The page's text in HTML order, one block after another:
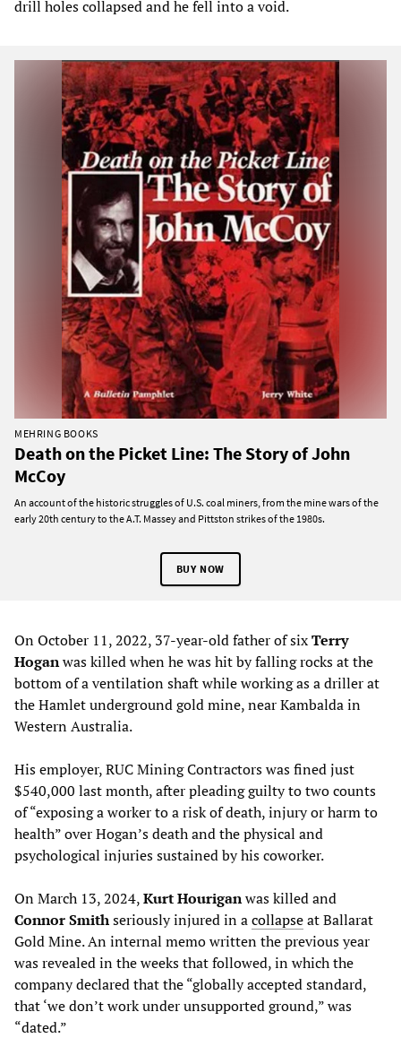
drill holes collapsed and he fell into a void.
MEHRING BOOKS
Death on the Picket Line: The Story of John
McCoy
An account of the historic struggles of U.S. coal miners, from the mine wars of the
early 20th century to the A.T. Massey and Pittston strikes of the 1980s.
BUY NOW
On October 11, 2022, 37-year-old father of sixTerry
Hoganwas killed when he was hit by falling rocks at the
bottom of a ventilation shaft while working as a driller at
the Hamlet underground gold mine, near Kambalda in
Western Australia.
His employer, RUC Mining Contractors was fined just
$540,000 last month, after pleading guilty to two counts
of “exposing a worker to a risk of death, injury or harm to
health” over Hogan’s death and the physical and
psychological injuries sustained by his coworker.
On March 13, 2024,Kurt Houriganwas killed and
Connor Smithseriously injured in acollapseat Ballarat
Gold Mine. An internal memo written the previous year
was revealed in the weeks that followed, in which the
company declared that the “globally accepted standard,
that ‘we don’t work under unsupported ground,” was
“dated.”